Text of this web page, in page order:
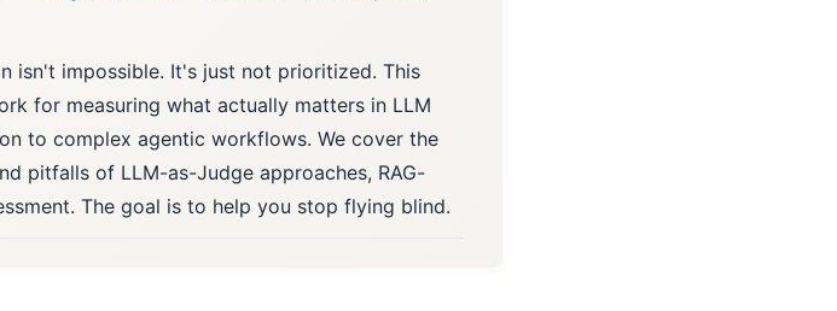
isn't impossible. It's just not prioritized. This
for measuring what actually matters in LLM
to complex agentic workflows. We cover the
pitfalls of LLM-as-Judge approaches, RAG-
The goal is to help you stop flying blind.